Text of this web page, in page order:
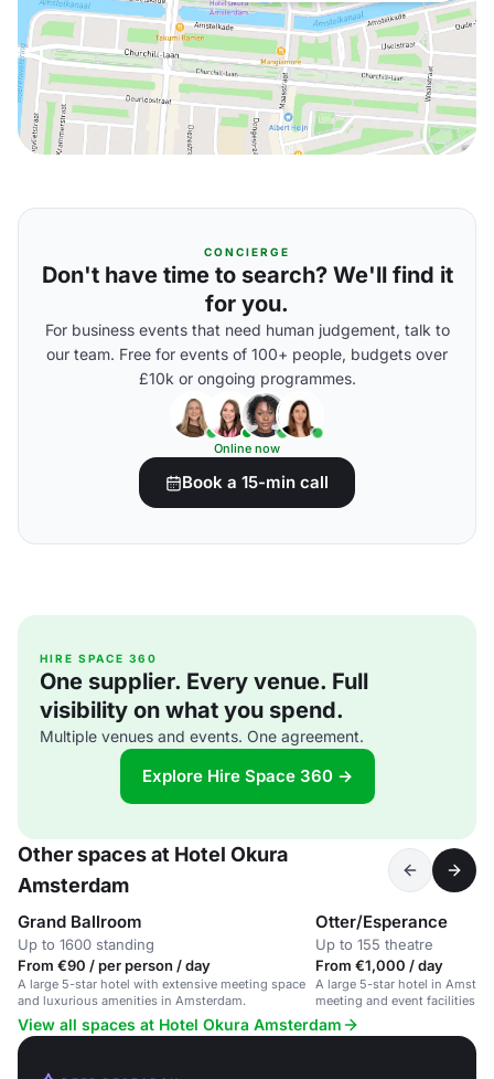
CONCIERGE
Don't have time to search? We'll find it
for you.
For business events that need human judgement, talk to
our team. Free for events of 100+ people, budgets over
£10k or ongoing programmes.
Online now
Book a 15-min call
HIRE SPACE 360
One supplier. Every venue. Full
visibility on what you spend.
Multiple venues and events. One agreement.
Explore Hire Space 360 →
Other spaces at Hotel Okura
Amsterdam
Grand Ballroom
Up to 1600 standing
From €90 / per person / day
A large 5-star hotel with extensive meeting space
and luxurious amenities in Amsterdam.
Otter/Esperance
Up to 155 theatre
From €1,000 / day
A large 5-star hotel in
meeting and event facilities
View all spaces at Hotel Okura Amsterdam